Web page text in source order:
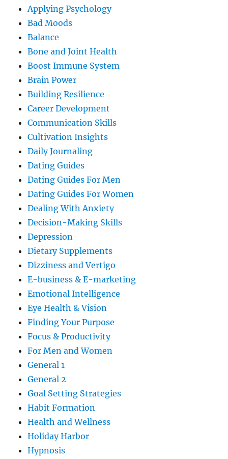
Applying Psychology
Bad Moods
Balance
Bone and Joint Health
Boost Immune System
Brain Power
Building Resilience
Career Development
Communication Skills
Cultivation Insights
Daily Journaling
Dating Guides
Dating Guides For Men
Dating Guides For Women
Dealing With Anxiety
Decision-Making Skills
Depression
Dietary Supplements
Dizziness and Vertigo
E-business & E-marketing
Emotional Intelligence
Eye Health & Vision
Finding Your Purpose
Focus & Productivity
For Men and Women
General 1
General 2
Goal Setting Strategies
Habit Formation
Health and Wellness
Holiday Harbor
Hypnosis